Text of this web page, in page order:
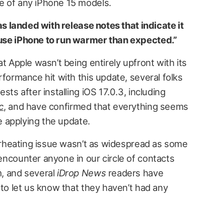
any iPhone 15 models.
landed with release notes that indicate it
iPhone to run warmer than expected.”
Apple wasn’t being entirely upfront with its
hit with this update, several folks
after installing iOS 17.0.3, including
, and have confirmed that everything seems
applying the update.
issue wasn’t as widespread as some
anyone in our circle of contacts
and severaliDrop News readers have
let us know that they haven’t had any